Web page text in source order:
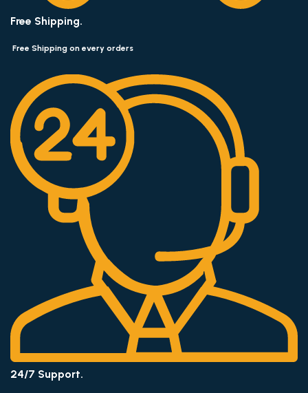
Free Shipping.
Free Shipping on every orders
24/7 Support.